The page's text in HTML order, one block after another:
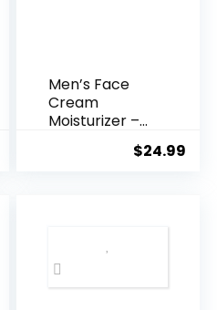
Men’s Face
Cream
Moisturizer –
$24.99